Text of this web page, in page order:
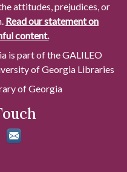
attitudes, prejudices, or
Read our statement on
content.
is part of the GALILEO
of Georgia Libraries
of Georgia